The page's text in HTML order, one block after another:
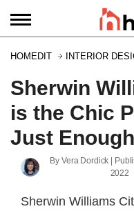
HOMEDIT INTERIOR
Sherwin
is the Chic
Just
By Vera Dordick |
2022
Sherwin Williams